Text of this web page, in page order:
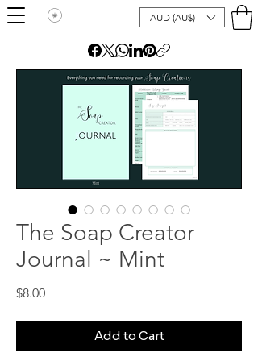
AUD (AU$)
The Soap Creator
Journal ~ Mint
$8.00Price
Add to Cart